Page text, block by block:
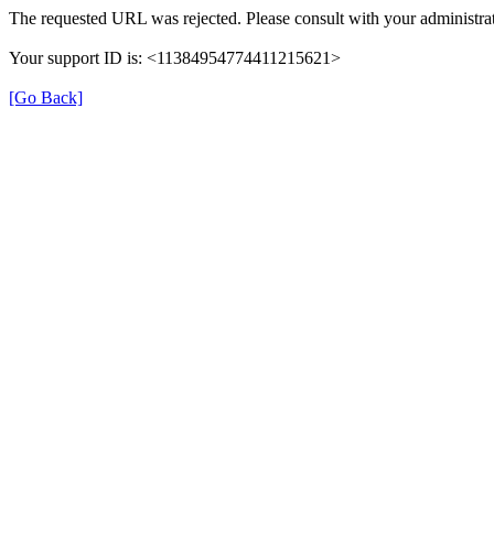
The requested URL was rejected. Please consult with your
Your support ID is: <11384954774411215621>
[Go Back]